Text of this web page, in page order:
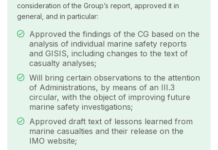
consideration of the Group’s report, approved it in
general, and in particular:
Approved the findings of the CG based on the
analysis of individual marine safety reports
and GISIS, including changes to the text of
casualty analyses;
Will bring certain observations to the attention
of Administrations, by means of an III.3
circular, with the object of improving future
marine safety investigations;
Approved draft text of lessons learned from
marine casualties and their release on the
IMO website;